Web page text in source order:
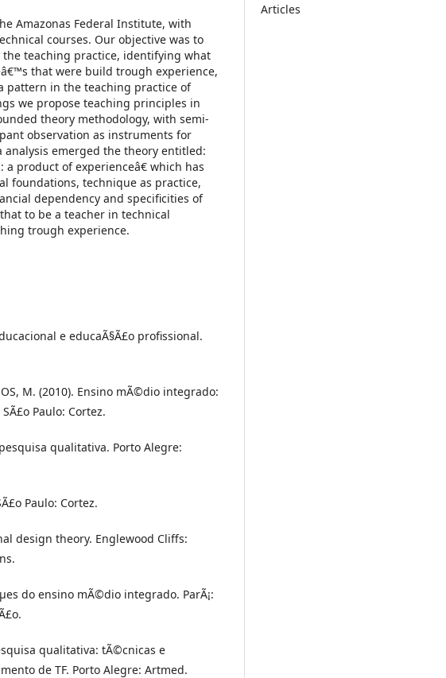
Amazonas Federal Institute, with
courses. Our objective was to
teaching practice, identifying what
that were build trough experience,
pattern in the teaching practice of
we propose teaching principles in
theory methodology, with semi-
observation as instruments for
emerged the theory entitled:
product of experienceâ€ which has
foundations, technique as practice,
dependency and specificities of
to be a teacher in technical
trough experience.
e educaÃ§Ã£o profissional.
M. (2010). Ensino mÃ©dio integrado:
Paulo: Cortez.
qualitativa. Porto Alegre:
Paulo: Cortez.
design theory. Englewood Cliffs:
do ensino mÃ©dio integrado. ParÃ¡:
qualitativa: tÃ©cnicas e
de TF. Porto Alegre: Artmed.
Articles